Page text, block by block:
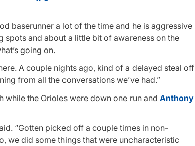
baserunner a lot of the time and he is aggressive
spots and about a little bit of awareness on the
going on.
A couple nights ago, kind of a delayed steal off
from all the conversations we’ve had.”
the Orioles were down one run and Anthony
“Gotten picked off a couple times in non-
we did some things that were uncharacteristic